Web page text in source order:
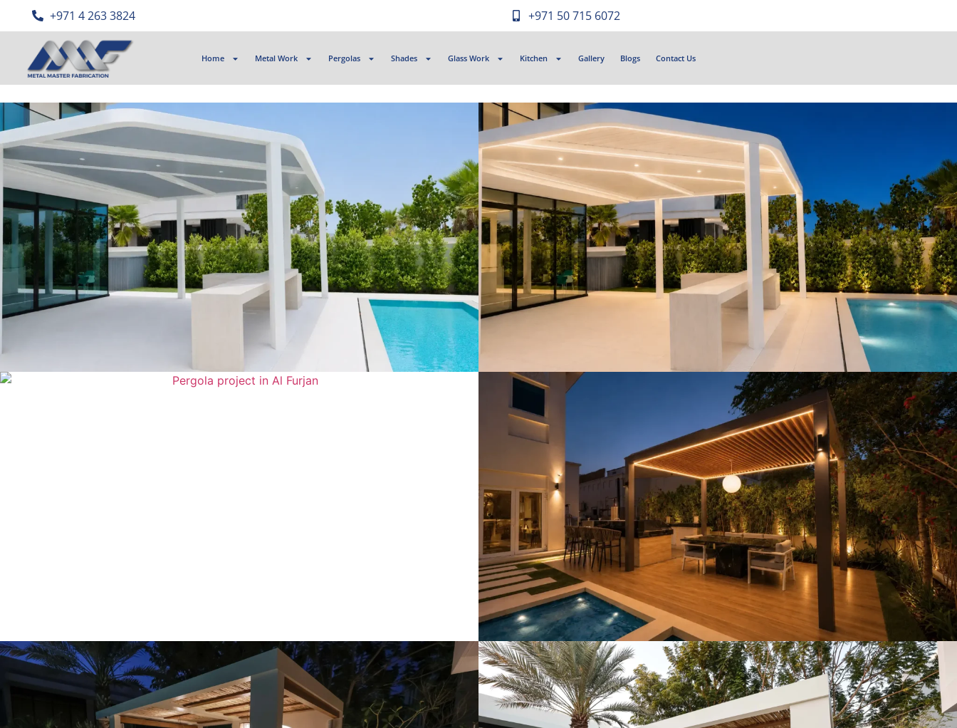
‎+971 4 263 3824 +971 50 715 6072
Home Metal Work Pergolas Shades Glass Work Kitchen Gallery Blogs Contact Us